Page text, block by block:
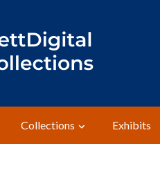
Collections Exhibits